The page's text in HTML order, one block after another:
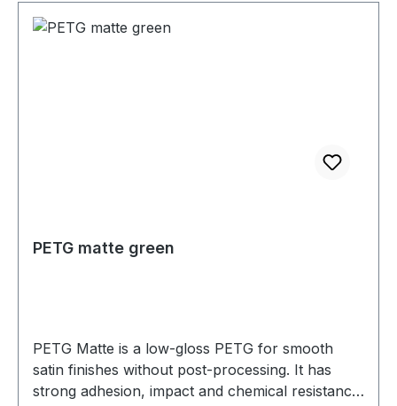
PETG matte green
PETG Matte is a low-gloss PETG for smooth
satin finishes without post-processing. It has
strong adhesion, impact and chemical resistance,